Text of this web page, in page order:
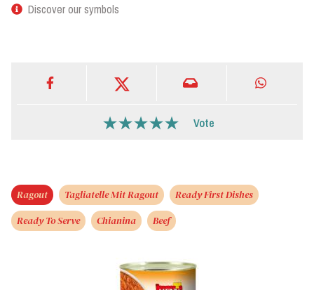
Discover our symbols
Vote
Ragout Tagliatelle Mit Ragout
Ready First Dishes
Ready To Serve
Chianina Beef